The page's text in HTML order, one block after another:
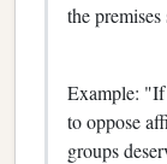
the
Example: "If
to oppose
groups